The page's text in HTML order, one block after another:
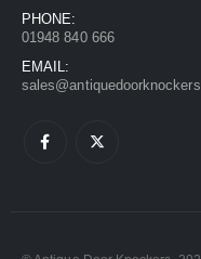
PHONE:
01948 840 666
EMAIL: